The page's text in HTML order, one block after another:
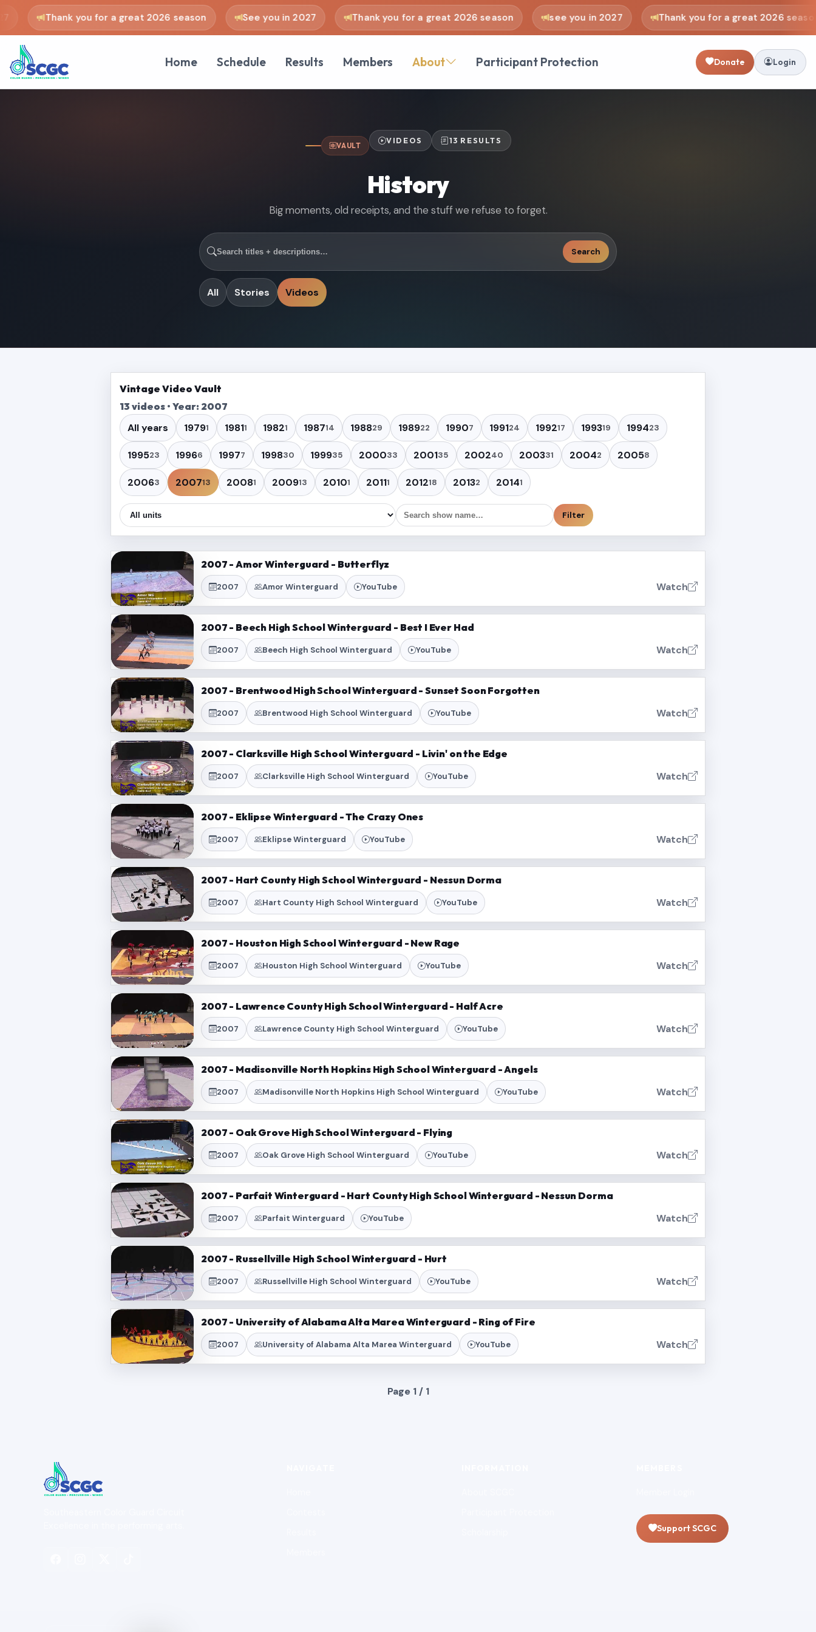
Thank you for a great 2026 season See you in 2027 Thank you for a great 2026 season see you in 2027 Thank you for a great 2026 season
Home Schedule Results Members About Participant Protection Donate Login
VAULT VIDEOS 13 RESULTS
History
Big moments, old receipts, and the stuff we refuse to forget.
Search
All Stories Videos
Vintage Video Vault
13 videos • Year: 2007
All years 19791 19811 19821 198714 198829 198922 19907 199124 199217 199319 199423
199523 19966 19977 199830 199935 200033 200135 200240 200331 20042 20058
20063 200713 20081 200913 20101 20111 201218 20132 20141
Filter
2007 - Amor Winterguard - Butterflyz
2007 Amor Winterguard YouTube Watch
2007 - Beech High School Winterguard - Best I Ever Had
2007 Beech High School Winterguard YouTube Watch
2007 - Brentwood High School Winterguard - Sunset Soon Forgotten
2007 Brentwood High School Winterguard YouTube Watch
2007 - Clarksville High School Winterguard - Livin' on the Edge
2007 Clarksville High School Winterguard YouTube Watch
2007 - Eklipse Winterguard - The Crazy Ones
2007 Eklipse Winterguard YouTube Watch
2007 - Hart County High School Winterguard - Nessun Dorma
2007 Hart County High School Winterguard YouTube Watch
2007 - Houston High School Winterguard - New Rage
2007 Houston High School Winterguard YouTube Watch
2007 - Lawrence County High School Winterguard - Half Acre
2007 Lawrence County High School Winterguard YouTube Watch
2007 - Madisonville North Hopkins High School Winterguard - Angels
2007 Madisonville North Hopkins High School Winterguard YouTube Watch
2007 - Oak Grove High School Winterguard - Flying
2007 Oak Grove High School Winterguard YouTube Watch
2007 - Parfait Winterguard - Hart County High School Winterguard - Nessun Dorma
2007 Parfait Winterguard YouTube Watch
2007 - Russellville High School Winterguard - Hurt
2007 Russellville High School Winterguard YouTube Watch
2007 - University of Alabama Alta Marea Winterguard - Ring of Fire
2007 University of Alabama Alta Marea Winterguard YouTube Watch
Page 1 / 1
Support SCGC